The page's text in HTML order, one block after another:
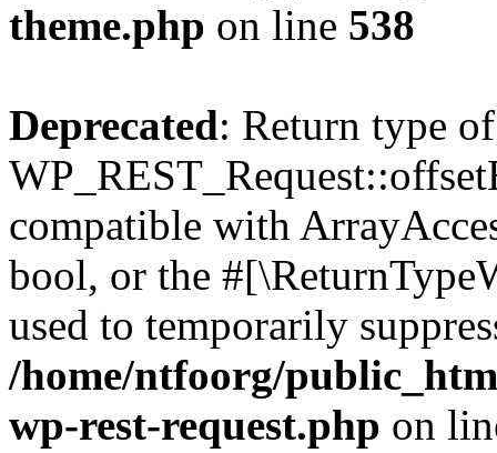
theme.php on line 538
Deprecated: Return type of
compatible with
bool, or the
used to temporarily
/home/ntfoorg/
wp-rest-request.php on